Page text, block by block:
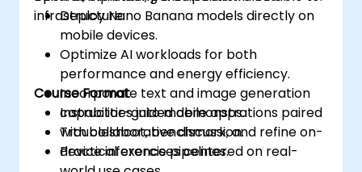
infrastructure.
Deploy Nano Banana models directly on
mobile devices.
Optimize AI workloads for both
performance and energy efficiency.
Incorporate text and image generation
capabilities into mobile apps.
Troubleshoot, benchmark, and refine on-
device inference pipelines.
Course Format
Instructor-guided demonstrations paired
with collaborative discussion.
Practical exercises centered on real-